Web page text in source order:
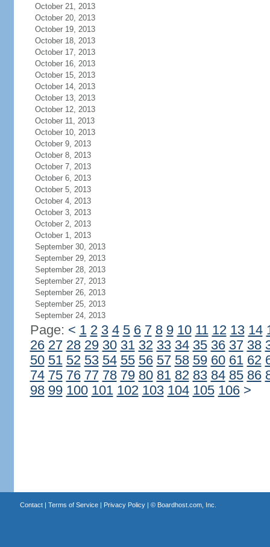
October 21, 2013
October 20, 2013
October 19, 2013
October 18, 2013
October 17, 2013
October 16, 2013
October 15, 2013
October 14, 2013
October 13, 2013
October 12, 2013
October 11, 2013
October 10, 2013
October 9, 2013
October 8, 2013
October 7, 2013
October 6, 2013
October 5, 2013
October 4, 2013
October 3, 2013
October 2, 2013
October 1, 2013
September 30, 2013
September 29, 2013
September 28, 2013
September 27, 2013
September 26, 2013
September 25, 2013
September 24, 2013
Page: < 1 2 3 4 5 6 7 8 9 10 11 12 13 14
26 27 28 29 30 31 32 33 34 35 36 37 38
50 51 52 53 54 55 56 57 58 59 60 61 62
74 75 76 77 78 79 80 81 82 83 84 85 86
98 99 100 101 102 103 104 105 106 >
Contact| Terms of Service| Privacy Policy| © Boardhost.com, Inc.